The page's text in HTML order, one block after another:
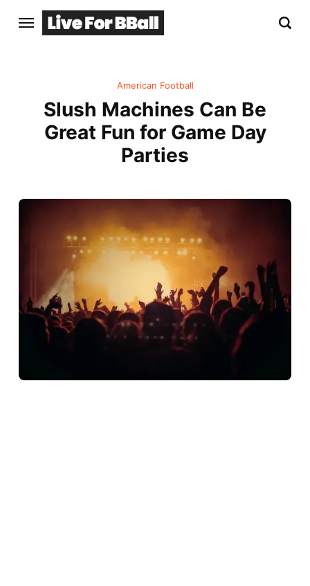
American Football
Slush Machines Can Be
Great Fun for Game Day
Parties